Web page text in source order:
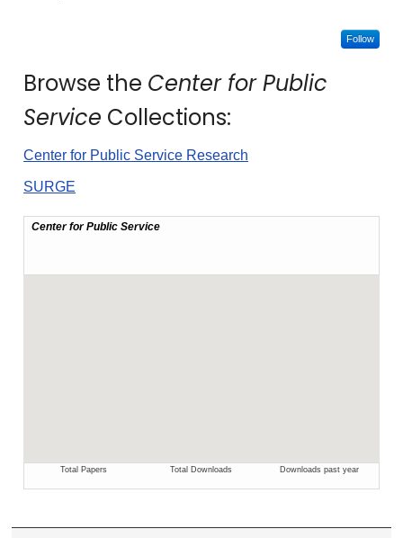
Follow
Browse the Center for Public
Service Collections:
Center for Public Service Research
SURGE